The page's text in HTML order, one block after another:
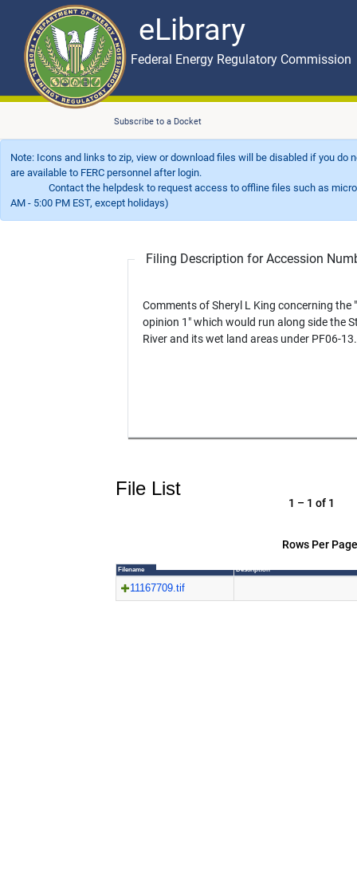
eLibrary
Skip to main content eLibrary
Federal Energy Regulatory Commission
Subscribe to a Docket
Note: Icons and links to zip, view or download files will be disabled if you
are available to FERC personnel after login.
Contact the helpdesk to request access to offline files such as
AM - 5:00 PM EST, except holidays)
Filing Description for Accession
Comments of Sheryl L King concerning the
opinion 1" which would run along side the
River and its wet land areas under PF06-13.
File List
Rows Per
1 – 1 of 1
Filename Description
11167709.tif